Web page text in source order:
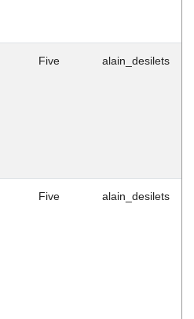
Five alain_desilets
Five alain_desilets